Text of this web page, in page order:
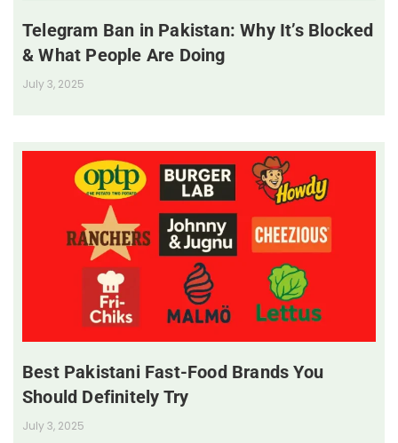
Telegram Ban in Pakistan: Why It’s Blocked
& What People Are Doing
July 3, 2025
Best Pakistani Fast-Food Brands You
Should Definitely Try
July 3, 2025